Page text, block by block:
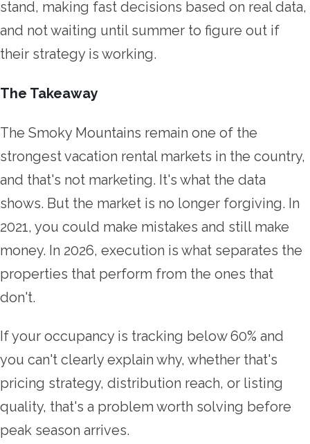
stand, making fast decisions based on real data,
and not waiting until summer to figure out if
their strategy is working.
The Takeaway
The Smoky Mountains remain one of the
strongest vacation rental markets in the country,
and that's not marketing. It's what the data
shows. But the market is no longer forgiving. In
2021, you could make mistakes and still make
money. In 2026, execution is what separates the
properties that perform from the ones that
don't.
If your occupancy is tracking below 60% and
you can't clearly explain why, whether that's
pricing strategy, distribution reach, or listing
quality, that's a problem worth solving before
peak season arrives.